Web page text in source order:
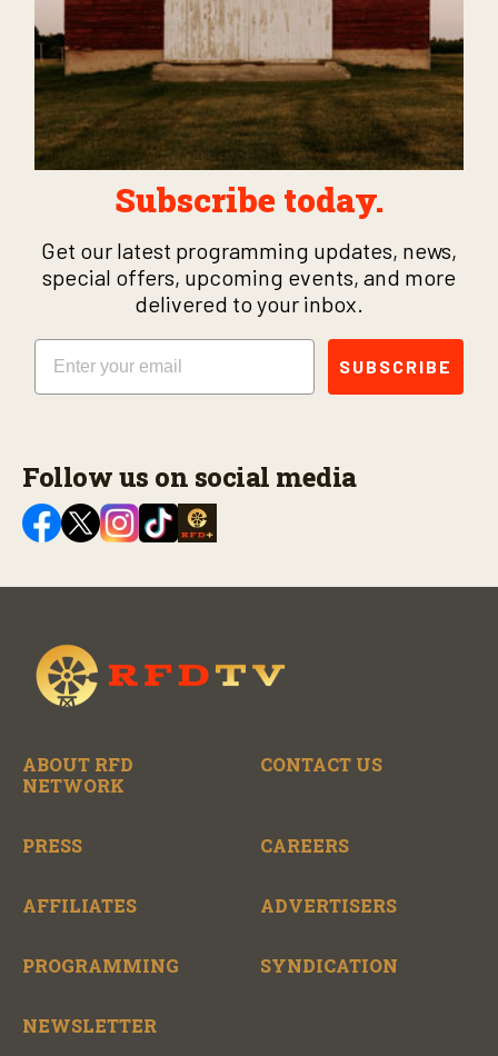
Subscribe today.
Get our latest programming updates, news,
special offers, upcoming events, and more
delivered to your inbox.
Email
SUBSCRIBE
Follow us on social media
ABOUT RFD
NETWORK
CONTACT US
PRESS CAREERS
AFFILIATES ADVERTISERS
PROGRAMMING SYNDICATION
NEWSLETTER